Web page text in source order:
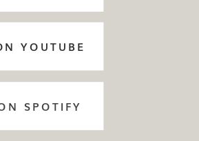
SPOTIFY
YOUTUBE